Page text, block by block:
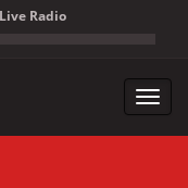
Radio